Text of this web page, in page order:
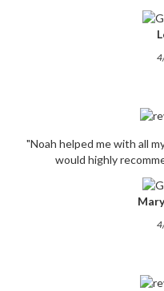
"Noah helped me with all
would highly